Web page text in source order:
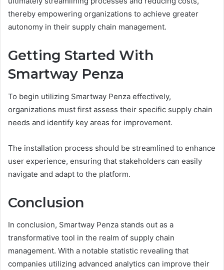
thereby empowering organizations to achieve greater
autonomy in their supply chain management.
Getting Started With
Smartway Penza
To begin utilizing Smartway Penza effectively,
organizations must first assess their specific supply chain
needs and identify key areas for improvement.
The installation process should be streamlined to enhance
user experience, ensuring that stakeholders can easily
navigate and adapt to the platform.
Conclusion
In conclusion, Smartway Penza stands out as a
transformative tool in the realm of supply chain
management. With a notable statistic revealing that
companies utilizing advanced analytics can improve their